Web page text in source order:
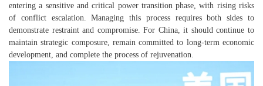
entering a sensitive and critical power transition phase, with rising risks
of conflict escalation. Managing this process requires both sides to
demonstrate restraint and compromise. For China, it should continue to
maintain strategic composure, remain committed to long-term economic
development, and complete the process of rejuvenation.